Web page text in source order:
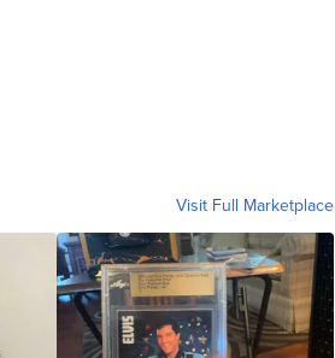
Visit Full Marketplace